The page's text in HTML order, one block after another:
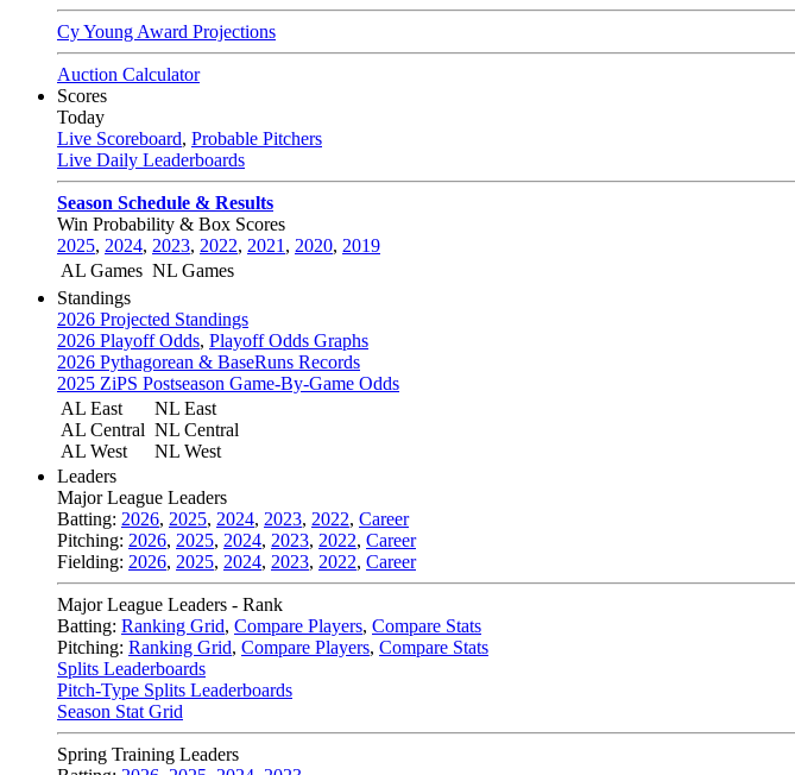
Cy Young Award Projections
Auction Calculator
Scores
Today
Live Scoreboard, Probable Pitchers
Live Daily Leaderboards
Season Schedule & Results
Win Probability & Box Scores
2025, 2024, 2023, 2022, 2021 , 2020, 2019
AL Games NL Games
Standings
2026 Projected Standings
2026 Playoff Odds, Playoff Odds Graphs
2026 Pythagorean & BaseRuns Records
2025 ZiPS Postseason Game-By-Game Odds
AL East
AL Central
AL West
NL East
NL Central
NL West
Leaders
Major League Leaders
Batting: 2026, 2025, 2024, 2023, 2022, Career
Pitching: 2026, 2025, 2024, 2023, 2022, Career
Fielding: 2026, 2025, 2024, 2023, 2022, Career
Major League Leaders - Rank
Batting: Ranking Grid, Compare Players, Compare Stats
Pitching: Ranking Grid, Compare Players, Compare Stats
Splits Leaderboards
Pitch-Type Splits Leaderboards
Season Stat Grid
Spring Training Leaders